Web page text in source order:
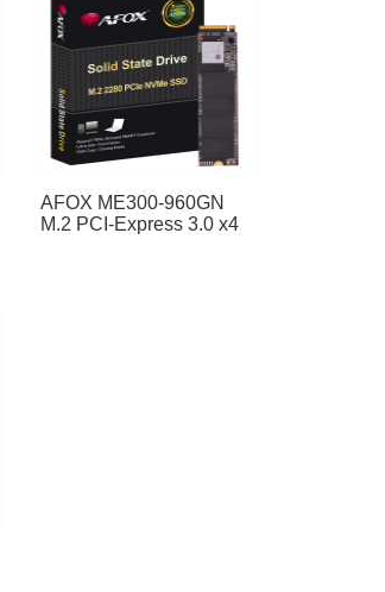
AFOX ME300-960GN
M.2 PCI-Express 3.0 x4